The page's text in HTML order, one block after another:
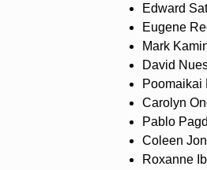
Edward
Eugene
Mark
David
Poomaikai
Carolyn
Pablo
Coleen
Roxanne